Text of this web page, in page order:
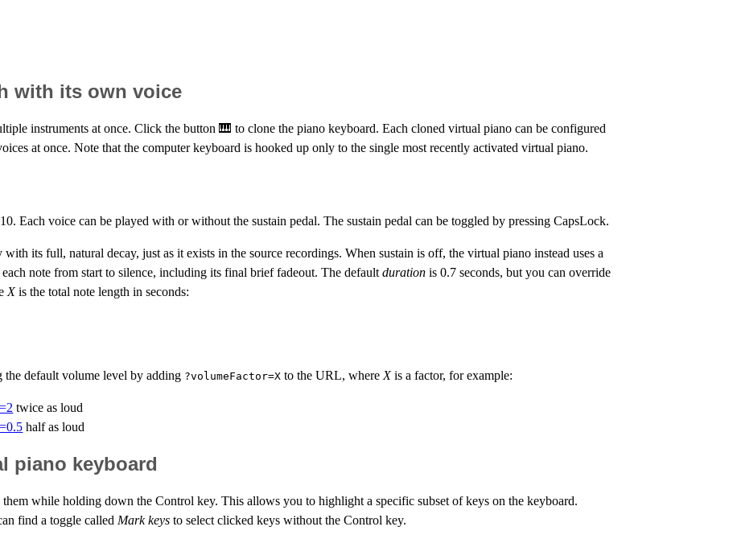
with its own voice
instruments at once. Click the button 🎹 to clone the piano keyboard. Each cloned virtual piano can be configured
at once. Note that the computer keyboard is hooked up only to the single most recently activated virtual piano.
Each voice can be played with or without the sustain pedal. The sustain pedal can be toggled by pressing CapsLock.
its full, natural decay, just as it exists in the source recordings. When sustain is off, the virtual piano instead uses a
note from start to silence, including its final brief fadeout. The defaultduration is 0.7 seconds, but you can override
Xis the total note length in seconds:
default volume level by adding ?volumeFactor=X to the URL, where Xis a factor, for example:
twice as loud
half as loud
piano keyboard
while holding down the Control key. This allows you to highlight a specific subset of keys on the keyboard.
find a toggle called Mark keys to select clicked keys without the Control key.